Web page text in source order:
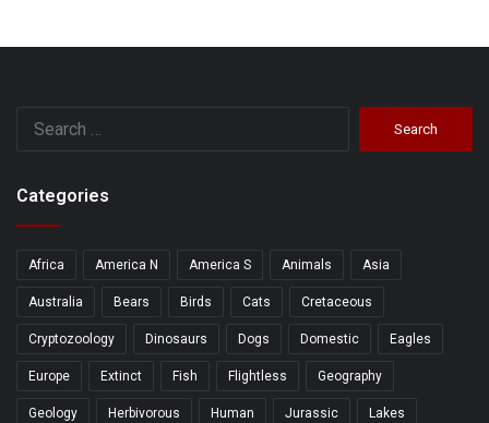
Categories
Africa America N America S Animals Asia
Australia Bears Birds Cats Cretaceous
Cryptozoology Dinosaurs Dogs Domestic Eagles
Europe Extinct Fish Flightless Geography
Geology Herbivorous Human Jurassic Lakes